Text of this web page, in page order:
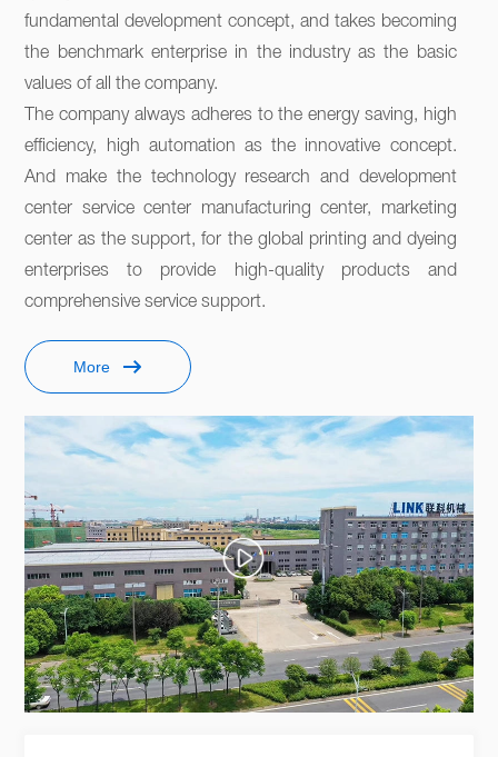
fundamental development concept, and takes becoming
the benchmark enterprise in the industry as the basic
values of all the company.
The company always adheres to the energy saving, high
efficiency, high automation as the innovative concept.
And make the technology research and development
center service center manufacturing center, marketing
center as the support, for the global printing and dyeing
enterprises to provide high-quality products and
comprehensive service support.
More